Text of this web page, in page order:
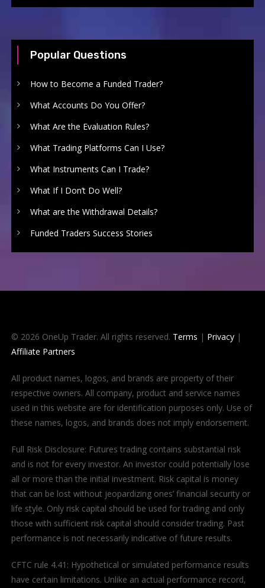
Popular Questions
How to Become a Funded Trader?
What Accounts Do You Offer?
What Are the Evaluation Rules?
What Trading Platforms Can I Use?
What Instruments Can I Trade?
What If I Don’t Do Well?
What are the Withdrawal Details?
Funded Traders Success Stories
© 2026 OneUp Trader. All rights reserved. Terms | Privacy|
Affiliate Partners
All product names, logos, and brands are property of their
respective owners. All company, product and service names
used in this website are for identification purposes only. Use of
these names, logos, and brands does not imply endorsement.
Full Risk Disclosure: Futures trading contains substantial risk
and is not for every investor. An investor could potentially lose
all or more than the initial investment. Risk capital is money
that can be lost without jeopardizing ones’ financial security or
life style. Only risk capital should be used for trading and only
those with sufficient risk capital should consider trading. Past
performance is not necessarily indicative of future results.
CFTC rule 4.41: Hypothetical or simulated performance results
have certain limitations. Unlike an actual performance record,